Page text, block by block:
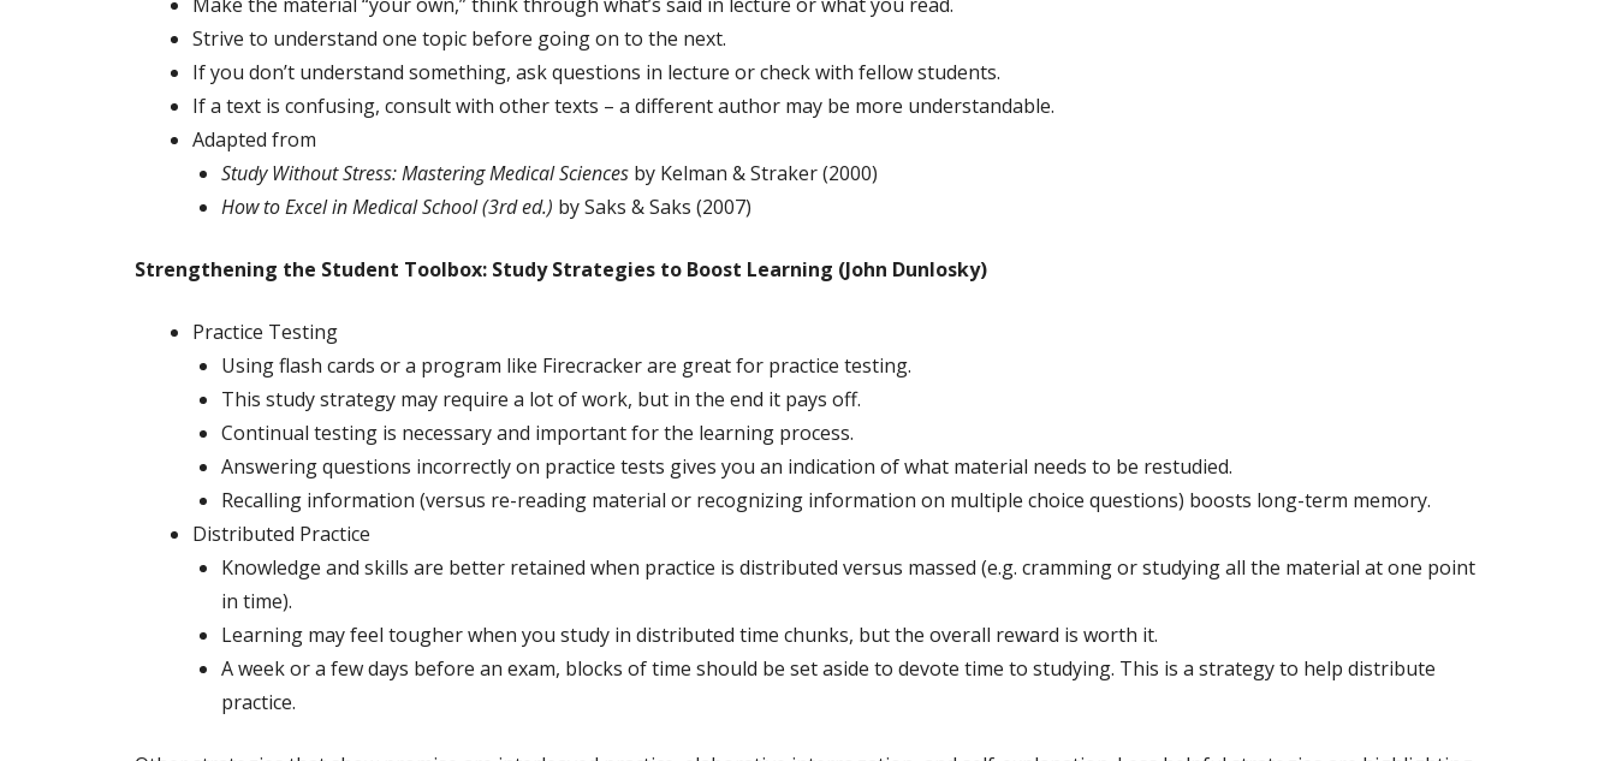
Strive to understand one topic before going on to the next.
If you don’t understand something, ask questions in lecture or check with fellow students.
If a text is confusing, consult with other texts – a different author may be more understandable.
Adapted from
Study Without Stress: Mastering Medical Sciences by Kelman & Straker (2000)
How to Excel in Medical School (3rd ed.) by Saks & Saks (2007)
Strengthening the Student Toolbox: Study Strategies to Boost Learning (John Dunlosky)
Practice Testing
Using flash cards or a program like Firecracker are great for practice testing.
This study strategy may require a lot of work, but in the end it pays off.
Continual testing is necessary and important for the learning process.
Answering questions incorrectly on practice tests gives you an indication of what material needs to be restudied.
Recalling information (versus re-reading material or recognizing information on multiple choice questions) boosts long-term memory.
Distributed Practice
Knowledge and skills are better retained when practice is distributed versus massed (e.g. cramming or studying all the material at one point
in time).
Learning may feel tougher when you study in distributed time chunks, but the overall reward is worth it.
A week or a few days before an exam, blocks of time should be set aside to devote time to studying. This is a strategy to help distribute
practice.